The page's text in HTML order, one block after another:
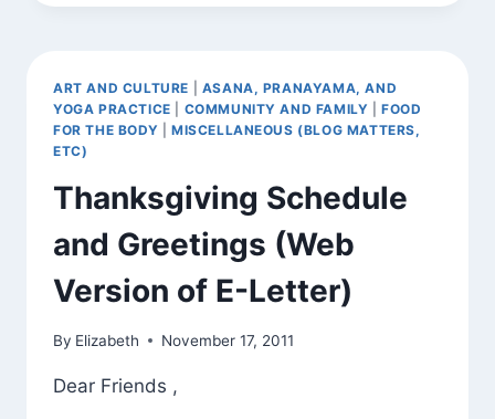
ART AND CULTURE
ASANA, PRANAYAMA, AND
YOGA PRACTICE
COMMUNITY AND FAMILY |FOOD
FOR THE BODY
MISCELLANEOUS (BLOG MATTERS,
ETC)
Thanksgiving Schedule
and Greetings (Web
Version of E-Letter)
By Elizabeth November 17, 2011
Dear Friends ,